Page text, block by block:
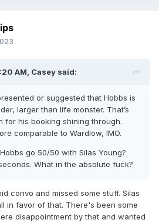
AM, Casey said:
or suggested that Hobbs is
larger than life monster. That’s
for his booking shining through.
comparable to Wardlow, IMO.
go 50/50 with Silas Young?
What in the absolute fuck?
convo and missed some stuff. Silas
in favor of that. There's been some
disappointment by that and wanted